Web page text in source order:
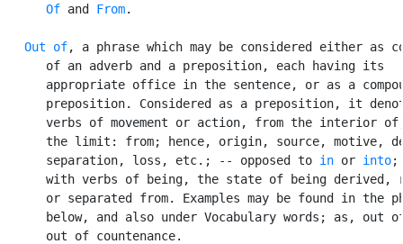
Of and From.
Out of, a phrase which may be considered either as
      of an adverb and a preposition, each having its
appropriate office in the sentence, or as a
preposition. Considered as a preposition, it
verbs of movement or action, from the interior
the limit: from; hence, origin, source, motive,
      separation, loss, etc.; -- opposed to
in or into;
with verbs of being, the state of being derived,
or separated from. Examples may be found in the
below, and also under Vocabulary words; as, out
      out of countenance.